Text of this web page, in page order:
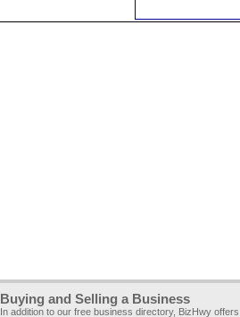
Buying and Selling a Business
In addition to our free business directory, BizHwy